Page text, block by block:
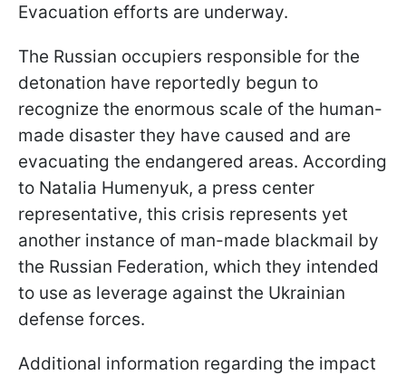
Evacuation efforts are underway.
The Russian occupiers responsible for the
detonation have reportedly begun to
recognize the enormous scale of the human-
made disaster they have caused and are
evacuating the endangered areas. According
to Natalia Humenyuk, a press center
representative, this crisis represents yet
another instance of man-made blackmail by
the Russian Federation, which they intended
to use as leverage against the Ukrainian
defense forces.
Additional information regarding the impact